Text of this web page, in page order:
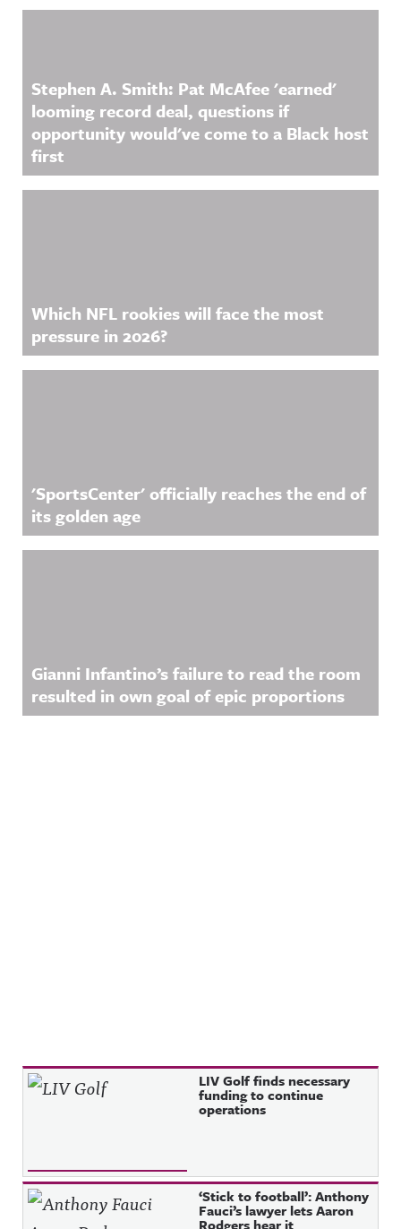
Stephen A. Smith: Pat McAfee 'earned'
looming record deal, questions if
opportunity would've come to a Black host
first
Which NFL rookies will face the most
pressure in 2026?
'SportsCenter' officially reaches the end of
its golden age
Gianni Infantino’s failure to read the room
resulted in own goal of epic proportions
Recent Posts LIV Golf finds necessary
funding to continue
operations
‘Stick to football’: Anthony
Fauci’s lawyer lets Aaron
Rodgers hear it